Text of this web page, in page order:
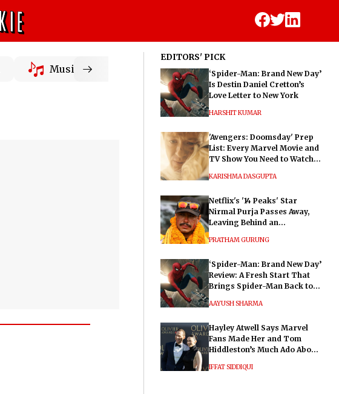
Music
EDITORS' PICK
‘Spider-Man: Brand New Day’
Is Destin Daniel Cretton’s
Love Letter to New York
HARSHIT KUMAR
'Avengers: Doomsday' Prep
List: Every Marvel Movie and
TV Show You Need to Watch
KARISHMA DASGUPTA
Netflix's '14 Peaks' Star
Nirmal Purja Passes Away,
Leaving Behind an
PRATHAM GURUNG
‘Spider-Man: Brand New Day’
Review: A Fresh Start That
Brings Spider-Man Back to
AAYUSH SHARMA
Hayley Atwell Says Marvel
Fans Made Her and Tom
Hiddleston’s Much Ado About
IFFAT SIDDIQUI